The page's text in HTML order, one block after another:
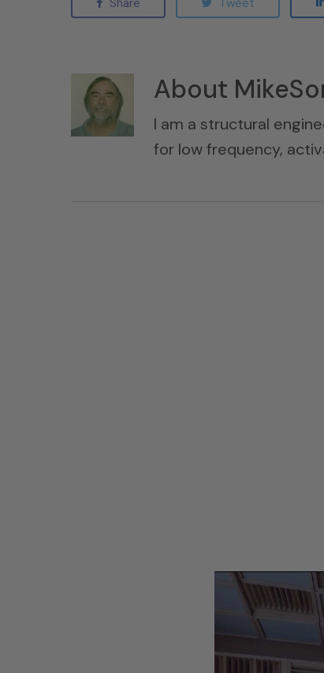
Share Tweet
About
I am a structural
for low frequency,